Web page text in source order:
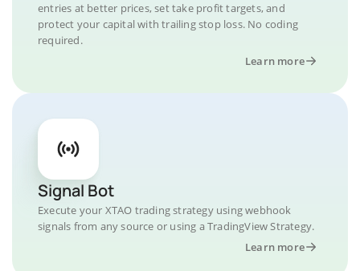
entries at better prices, set take profit targets, and
protect your capital with trailing stop loss. No coding
required.
Learn more
Signal Bot
Execute your XTAO trading strategy using webhook
signals from any source or using a TradingView Strategy.
Learn more